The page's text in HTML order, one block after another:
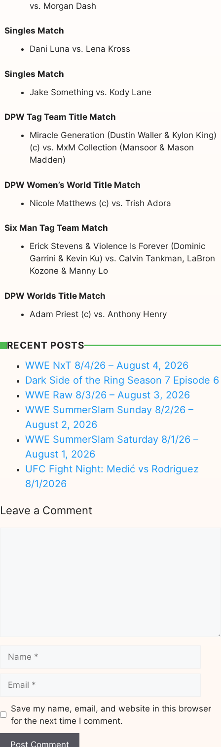
vs. Morgan Dash
Singles Match
Dani Luna vs. Lena Kross
Singles Match
Jake Something vs. Kody Lane
DPW Tag Team Title Match
Miracle Generation (Dustin Waller & Kylon King)
(c) vs. MxM Collection (Mansoor & Mason
Madden)
DPW Women’s World Title Match
Nicole Matthews (c) vs. Trish Adora
Six Man Tag Team Match
Erick Stevens & Violence Is Forever (Dominic
Garrini & Kevin Ku) vs. Calvin Tankman, LaBron
Kozone & Manny Lo
DPW Worlds Title Match
Adam Priest (c) vs. Anthony Henry
RECENT POSTS
WWE NxT 8/4/26 – August 4, 2026
Dark Side of the Ring Season 7 Episode 6
WWE Raw 8/3/26 – August 3, 2026
WWE SummerSlam Sunday 8/2/26 –
August 2, 2026
WWE SummerSlam Saturday 8/1/26 –
August 1, 2026
UFC Fight Night: Medić vs Rodriguez
8/1/2026
Leave a Comment
Save my name, email, and website in this browser
for the next time I comment.